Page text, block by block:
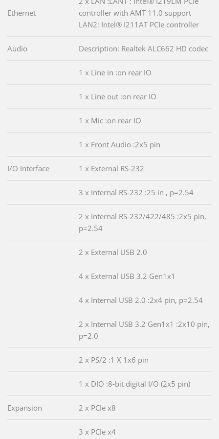
Ethernet
controller with AMT 11.0 support
LAN2: Intel® I211AT PCIe controller
Audio Description: Realtek ALC662 HD codec
1 x Line in :on rear IO
1 x Line out :on rear IO
1 x Mic :on rear IO
1 x Front Audio :2x5 pin
I/O Interface 1 x External RS-232
3 x Internal RS-232 :25 in , p=2.54
2 x Internal RS-232/422/485 :2x5 pin,
p=2.54
2 x External USB 2.0
4 x External USB 3.2 Gen1x1
4 x Internal USB 2.0 :2x4 pin, p=2.54
2 x Internal USB 3.2 Gen1x1 :2x10 pin,
p=2.0
2 x PS/2 :1 X 1x6 pin
1 x DIO :8-bit digital I/O (2x5 pin)
Expansion 2 x PCIe x8
3 x PCIe x4